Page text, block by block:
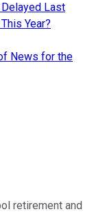
Last
Year?
News for the
retirement and